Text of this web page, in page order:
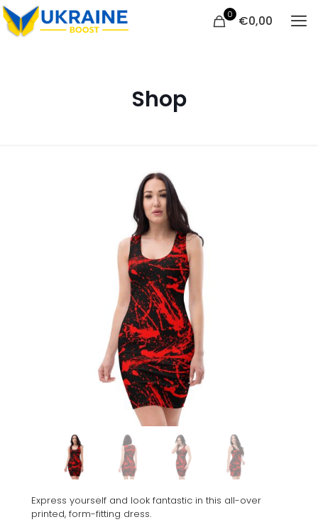
0 €0,00
Shop
Express yourself and look fantastic in this all-over
printed, form-fitting dress.